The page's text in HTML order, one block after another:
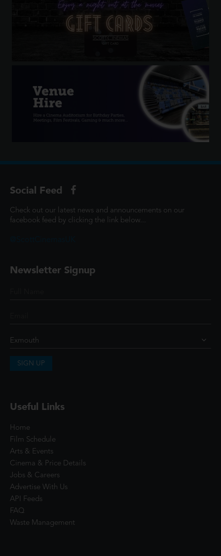
Social Feed
Check out our latest news and announcements on our
facebook feed by clicking the link below...
Newsletter Signup
SIGN UP
Useful Links
Home
Film Schedule
Arts & Events
Cinema & Price Details
Jobs & Careers
Advertise With Us
API Feeds
FAQ
Waste Management